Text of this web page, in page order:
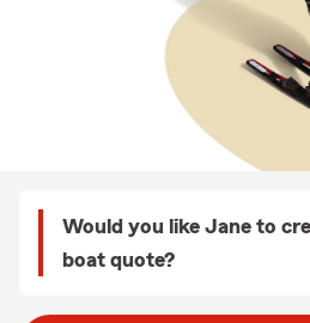
Would you like Jane to
boat quote?